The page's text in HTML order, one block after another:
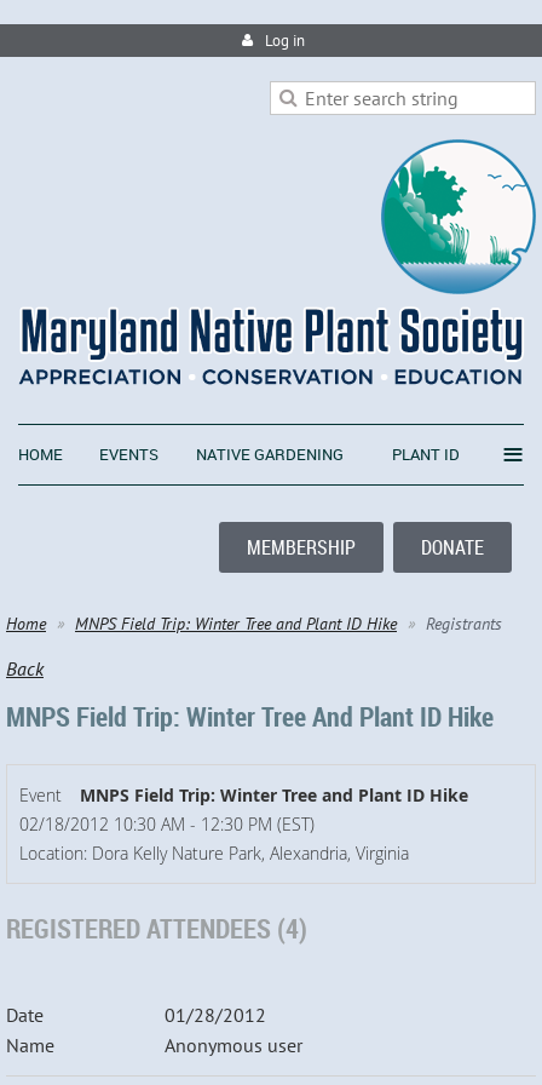
Log in
HOME EVENTS NATIVE GARDENING PLANT ID ≡
MEMBERSHIP DONATE
Home MNPS Field Trip: Winter Tree and Plant ID Hike Registrants
Back
MNPS Field Trip: Winter Tree And Plant ID Hike
Event
MNPS Field Trip: Winter Tree and Plant ID Hike
02/18/2012 10:30 AM - 12:30 PM (EST)
Location: Dora Kelly Nature Park, Alexandria, Virginia
REGISTERED ATTENDEES (4)
01/28/2012
Anonymous user